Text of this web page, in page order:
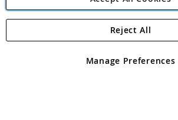
Angling Direct Plc
Angling Direct plc, 2D Wendover Road,
registered in England and Wales No 05151321.
Manage Preferences
Reject All